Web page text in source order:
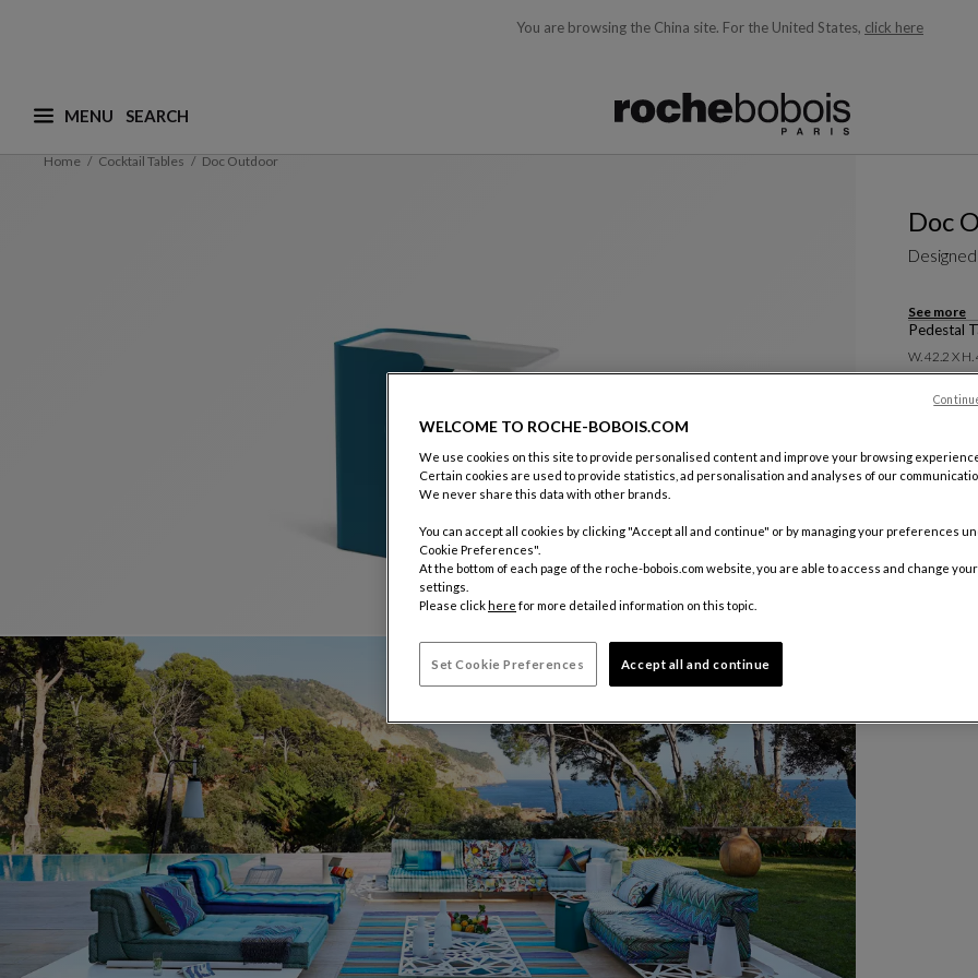
You are browsing the China site. For the United States, click here
MENU
What are you looking for ? (suggestions are available below and will update as you type)
Home Cocktail Tables Doc Outdoor
Doc
See more
Pedestal
W. 42.2 X
WELCOME TO ROCHE-BOBOIS.COM
We use cookies on this site to provide personalised content and improve your browsing
Certain cookies are used to provide statistics, ad personalisation and analyses of our
We never share this data with other brands.
You can accept all cookies by clicking "Accept all and continue" or by managing your preferences
Cookie Preferences".
At the bottom of each page of the roche-bobois.com website, you are able to access and change
settings.
Please click here for more detailed information on this topic.
Set Cookie Preferences Accept all and continue